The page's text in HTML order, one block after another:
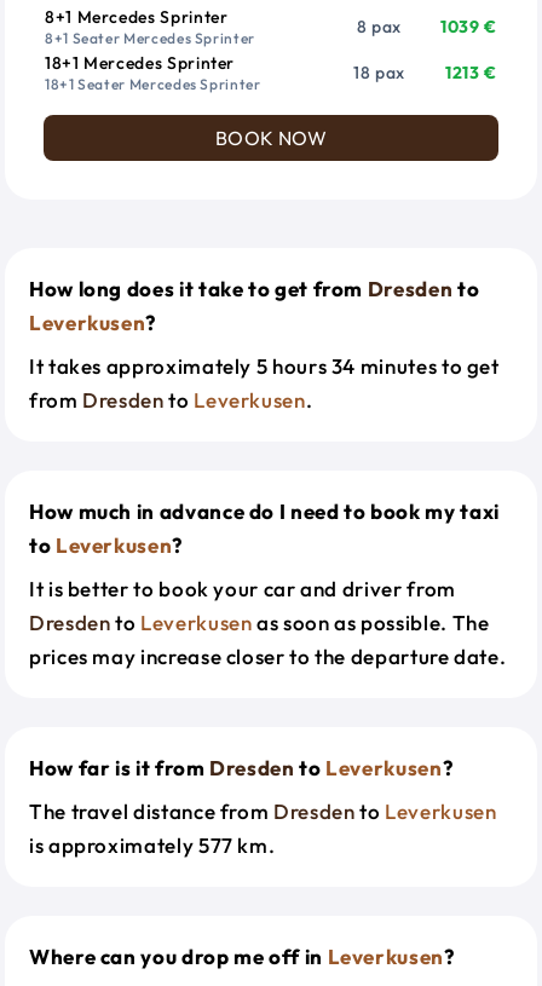
8+1 Mercedes Sprinter
8+1 Seater Mercedes Sprinter
8 pax
1039 €
18+1 Mercedes Sprinter
18+1 Seater Mercedes Sprinter
18 pax 1213 €
BOOK NOW
How long does it take to get from Dresden to
Leverkusen?
It takes approximately 5 hours 34 minutes to get
from Dresdento Leverkusen.
How much in advance do I need to book my taxi
to Leverkusen?
It is better to book your car and driver from
Dresdento Leverkusenas soon as possible. The
prices may increase closer to the departure date.
How far is it from Dresden to Leverkusen?
The travel distance from Dresdento Leverkusen
is approximately 577 km.
Where can you drop me off in Leverkusen?